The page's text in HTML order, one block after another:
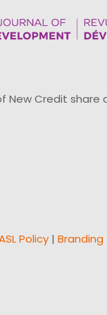
New Credit
Policy | Branding